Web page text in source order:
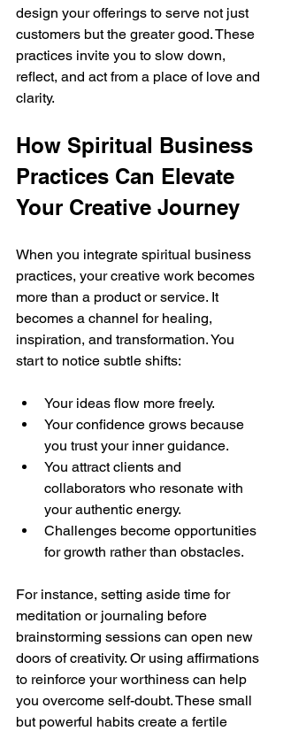
design your offerings to serve not just
customers but the greater good. These
practices invite you to slow down,
reflect, and act from a place of love and
clarity.
How Spiritual Business
Practices Can Elevate
Your Creative Journey
When you integrate spiritual business
practices, your creative work becomes
more than a product or service. It
becomes a channel for healing,
inspiration, and transformation. You
start to notice subtle shifts:
Your ideas flow more freely.
Your confidence grows because
you trust your inner guidance.
You attract clients and
collaborators who resonate with
your authentic energy.
Challenges become opportunities
for growth rather than obstacles.
For instance, setting aside time for
meditation or journaling before
brainstorming sessions can open new
doors of creativity. Or using affirmations
to reinforce your worthiness can help
you overcome self-doubt. These small
but powerful habits create a fertile